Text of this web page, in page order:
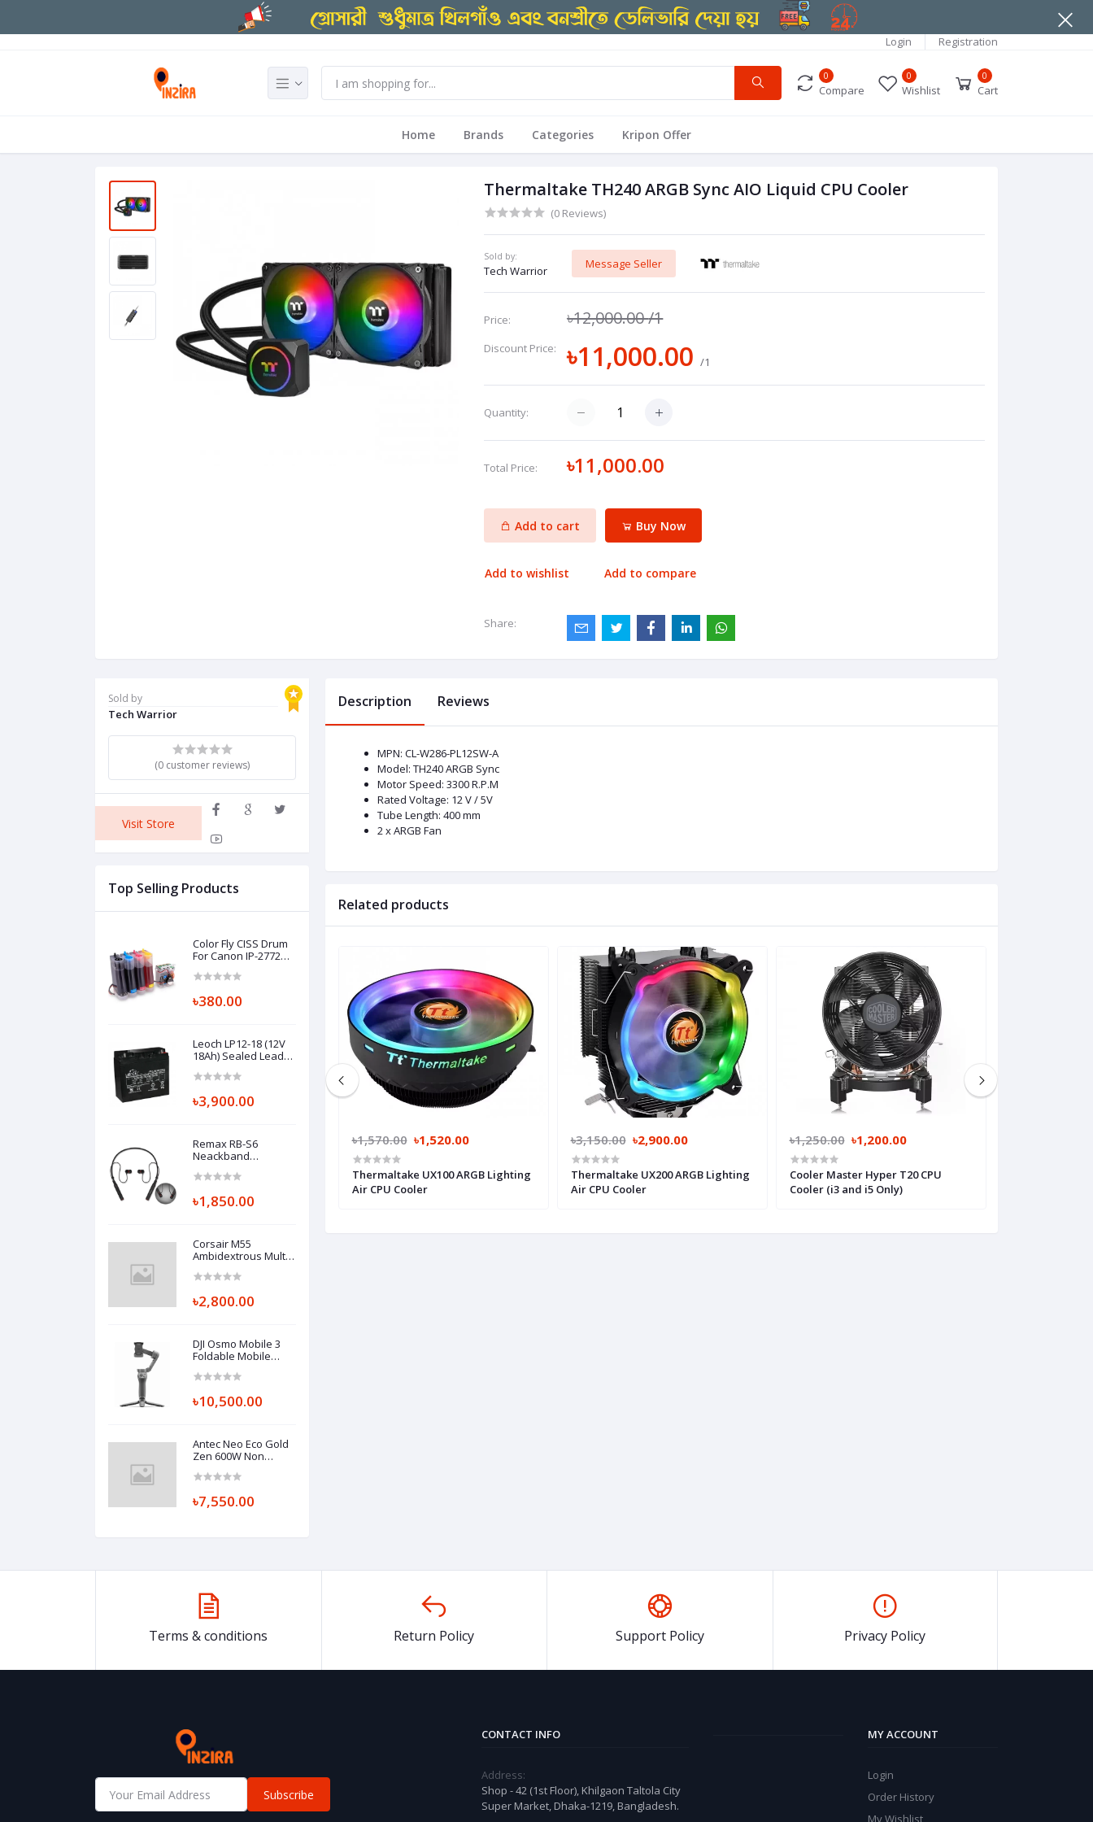
Login Registration
0
Compare
0
Wishlist
0
Cart
Home Brands Categories Kripon Offer
Thermaltake TH240 ARGB Sync AIO Liquid CPU Cooler
(0 Reviews)
Sold by:
Tech Warrior
Message Seller
Price: ৳12,000.00/1
Discount Price: ৳11,000.00/1
Quantity:
Total Price: ৳11,000.00
Add to cart Buy Now
Add to wishlist Add to compare
Share:
Sold by
Tech Warrior
(0 customer reviews)
Visit Store
Top Selling Products
Color Fly CISS Drum
For Canon IP-2772
৳380.00
Leoch LP12-18 (12V
18Ah) Sealed Lead
৳3,900.00
Remax RB-S6
Neackband
৳1,850.00
Corsair M55
Ambidextrous Multi-
Gaming Mouse
৳2,800.00
DJI Osmo Mobile 3
Foldable Mobile
৳10,500.00
Antec Neo Eco Gold
Zen 600W Non
Supply
৳7,550.00
Description Reviews
MPN: CL-W286-PL12SW-A
Model: TH240 ARGB Sync
Motor Speed: 3300 R.P.M
Rated Voltage: 12 V / 5V
Tube Length: 400 mm
2 x ARGB Fan
Related products
৳2,300.00
Cooler Master Hyper H410R Red
LED Air CPU Cooler
৳1,570.00 ৳1,520.00
Thermaltake UX100 ARGB Lighting
Air CPU Cooler
৳3,150.00 ৳2,900.00
Thermaltake UX200 ARGB Lighting
Air CPU Cooler
৳1,250.00 ৳1,200.00
Cooler Master Hyper T20 CPU
Cooler (i3 and i5 Only)
Terms & conditions Return Policy Support Policy Privacy Policy
Subscribe
CONTACT INFO
Address:
Shop - 42 (1st Floor), Khilgaon Taltola City
Super Market, Dhaka-1219, Bangladesh.
MY ACCOUNT
Login
Order History
My Wishlist